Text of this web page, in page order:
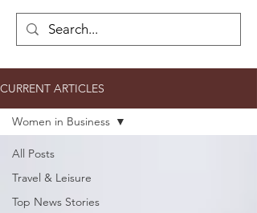
CURRENT ARTICLES
All Posts
Travel & Leisure
Top News Stories
Women in Business